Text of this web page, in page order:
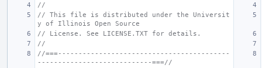
//
// This file is distributed under the Universit
y of Illinois Open Source
// License. See LICENSE.TXT for details.
//
//===------------------------------------------
----------------------------===//